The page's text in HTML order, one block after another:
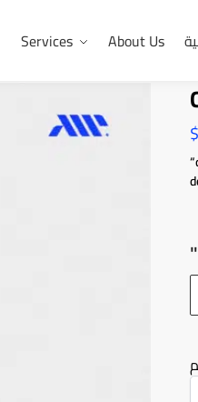
Services About Us
$